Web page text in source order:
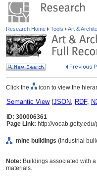
Research Home Tools Art &
Click the icon to view the
Semantic View(JSON, RDF,
ID: 300006361
Page Link: http://
mine buildings (industrial
Note: Buildings associated with
materials.